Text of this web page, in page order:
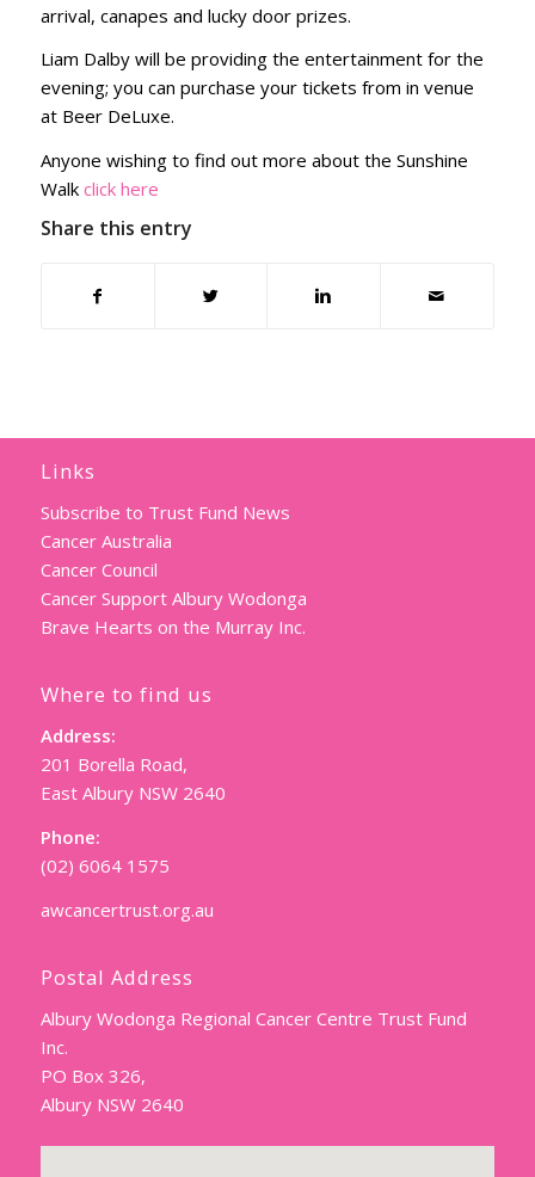
arrival, canapes and lucky door prizes.
Liam Dalby will be providing the entertainment for the
evening; you can purchase your tickets from in venue
at Beer DeLuxe.
Anyone wishing to find out more about the Sunshine
Walk click here
Share this entry
Links
Subscribe to Trust Fund News
Cancer Australia
Cancer Council
Cancer Support Albury Wodonga
Brave Hearts on the Murray Inc.
Where to find us
Address:
201 Borella Road,
East Albury NSW 2640
Phone:
(02) 6064 1575
awcancertrust.org.au
Postal Address
Albury Wodonga Regional Cancer Centre Trust Fund
Inc.
PO Box 326,
Albury NSW 2640